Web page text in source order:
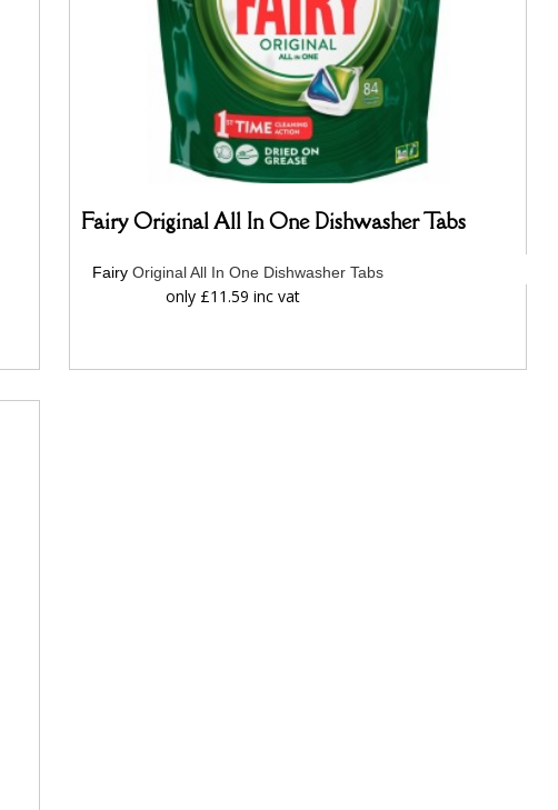
Fairy Original All In One Dishwasher Tabs
Fairy Original All In One Dishwasher Tabs
only £11.59 inc vat